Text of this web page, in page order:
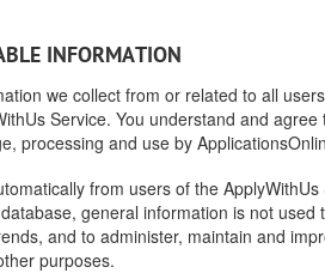
INFORMATION
we collect from or related to all
Service. You understand and
processing and use by
from users of the
general information is not
and to administer, maintain and
purposes.